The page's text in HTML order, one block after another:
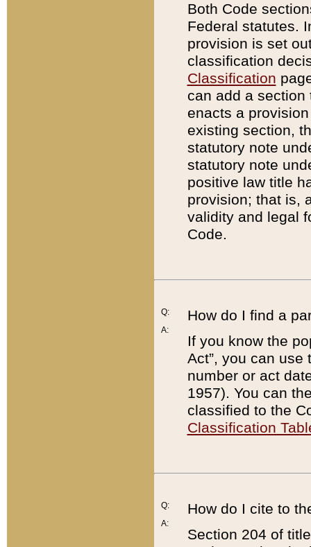
Both Code
Federal statutes.
provision is set
classification
Classification
can add a
enacts a
existing section,
statutory note
statutory note
positive law title
provision; that is,
validity and legal
Code.
Q:
A:
How do I find a
If you know the
Act”, you can use
number or act
1957). You can
classified to the
Classification
Q:
A:
How do I cite to
Section 204 of